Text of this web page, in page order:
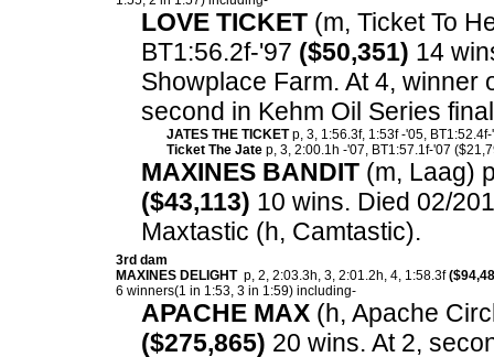
LOVE TICKET (m, Ticket To
BT1:56.2f-'97 ($50,351) 14
Showplace Farm. At 4, winner
second in Kehm Oil Series
JATES THE TICKETp, 3, 1:56.3f, 1:53f -'05,
Ticket The Jate p, 3, 2:00.1h -'07, BT1:57.1f-'07
MAXINES BANDIT (m, Laag)
($43,113) 10 wins. Died 02/
Maxtastic (h, Camtastic).
3rd dam
MAXINES DELIGHTp, 2, 2:03.3h, 3, 2:01.2h, 4, 1:58.3f
6 winners(1 in 1:53, 3 in 1:59) including-
APACHE MAX (h, Apache
($275,865) 20 wins. At 2,